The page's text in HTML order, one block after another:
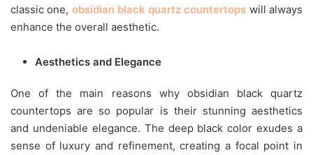
classic one, obsidian black quartz countertops will always
enhance the overall aesthetic.
Aesthetics and Elegance
One of the main reasons why obsidian black quartz
countertops are so popular is their stunning aesthetics
and undeniable elegance. The deep black color exudes a
sense of luxury and refinement, creating a focal point in